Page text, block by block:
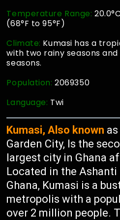
Temperature Range:
(68°F to 95°F)
Climate: Kumasi has a
with two rainy seasons
seasons.
Population:2069350
Language: Twi
Kumasi, Also known
Garden City, Is the
largest city in Ghana
Located in the
Ghana, Kumasi is a
metropolis with a
over 2 million people.